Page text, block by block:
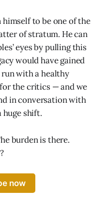
himself to be one of the
of stratum. He can
eyes by pulling this
would have gained
with a healthy
the critics — and we
in conversation with
shift.
burden is there.
now